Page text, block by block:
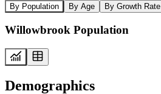
By Population By Age By Growth Rate
Willowbrook Population
Demographics